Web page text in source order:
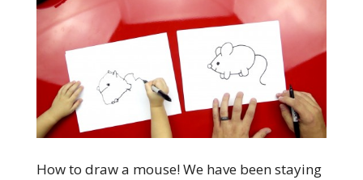
How to draw a mouse! We have been staying